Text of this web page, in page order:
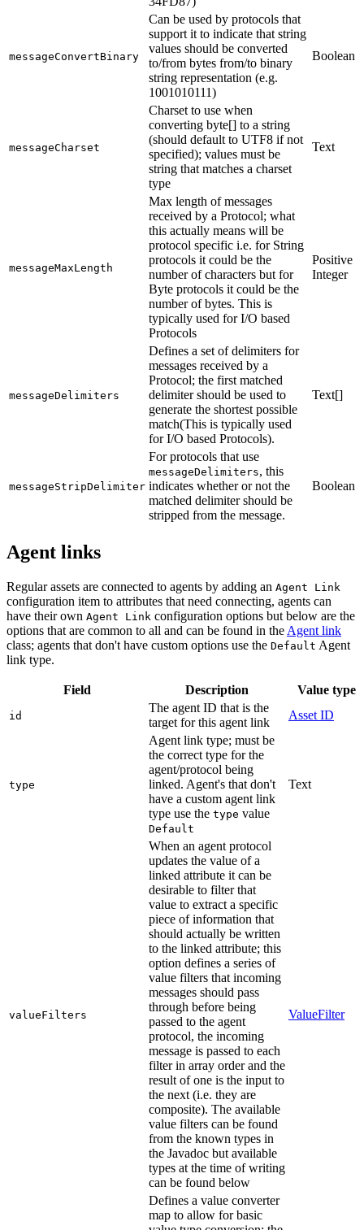
messageConvertBinary
Can be used by protocols that
support it to indicate that string
values should be converted
to/from bytes from/to binary
string representation (e.g.
1001010111)
Boolean
messageCharset
Charset to use when
converting byte[] to a string
(should default to UTF8 if not
specified); values must be
string that matches a charset
type
Text
messageMaxLength
Max length of messages
received by a Protocol; what
this actually means will be
protocol specific i.e. for String
protocols it could be the
number of characters but for
Byte protocols it could be the
number of bytes. This is
typically used for I/O based
Protocols
Positive
Integer
messageDelimiters
Defines a set of delimiters for
messages received by a
Protocol; the first matched
delimiter should be used to
generate the shortest possible
match(This is typically used
for I/O based Protocols).
Text[]
messageStripDelimiter
For protocols that use
messageDelimiters, this
indicates whether or not the
matched delimiter should be
stripped from the message.
Boolean
Agent links
Regular assets are connected to agents by adding an Agent Link
configuration item to attributes that need connecting, agents can
have their own Agent Link configuration options but below are the
options that are common to all and can be found in the Agent link
class; agents that don't have custom options use the Default Agent
link type.
Field Description Value type
id
The agent ID that is the
target for this agent link
Asset ID
type
Agent link type; must be
the correct type for the
agent/protocol being
linked. Agent's that don't
have a custom agent link
type use the type value
Default
Text
valueFilters
When an agent protocol
updates the value of a
linked attribute it can be
desirable to filter that
value to extract a specific
piece of information that
should actually be written
to the linked attribute; this
option defines a series of
value filters that incoming
messages should pass
through before being
passed to the agent
protocol, the incoming
message is passed to each
filter in array order and the
result of one is the input to
the next (i.e. they are
composite). The available
value filters can be found
from the known types in
the Javadoc but available
types at the time of writing
can be found below
ValueFilter
Defines a value converter
map to allow for basic